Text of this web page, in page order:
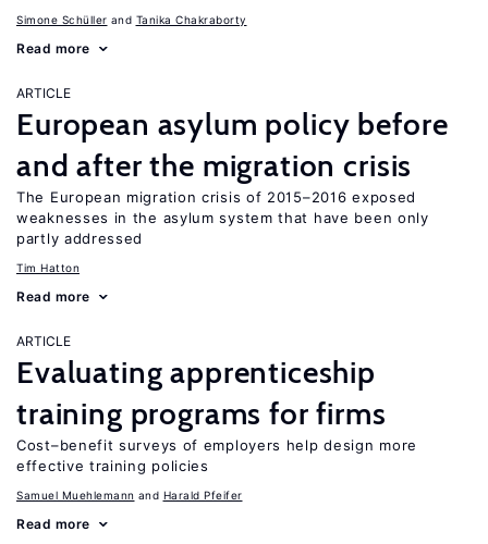
Simone Schüller Tanika Chakraborty
Read more
ARTICLE
European asylum policy before
and after the migration crisis
The European migration crisis of 2015–2016 exposed
weaknesses in the asylum system that have been only
partly addressed
Tim Hatton
Read more
ARTICLE
Evaluating apprenticeship
training programs for firms
Cost–benefit surveys of employers help design more
effective training policies
Samuel Muehlemann Harald Pfeifer
Read more